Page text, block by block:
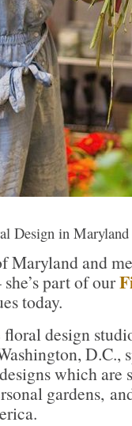
Design in Maryland
Maryland and
she’s part of our
today.
design
D.C.,
which are
gardens,